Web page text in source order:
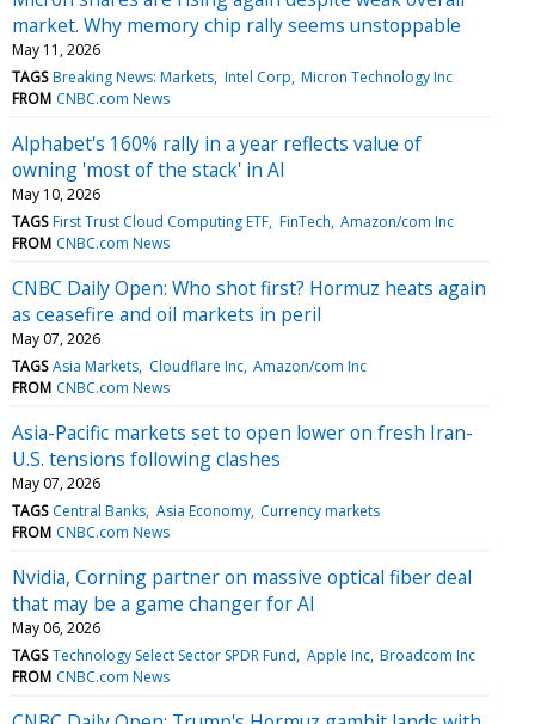
market. Why memory chip rally seems unstoppable
May 11, 2026
TAGS Breaking News: Markets Intel Corp Micron Technology Inc
FROM CNBC.com News
Alphabet's 160% rally in a year reflects value of
owning 'most of the stack' in AI
May 10, 2026
TAGS First Trust Cloud Computing ETF FinTech Amazon/com Inc
FROM CNBC.com News
CNBC Daily Open: Who shot first? Hormuz heats again
as ceasefire and oil markets in peril
May 07, 2026
TAGS Asia Markets Cloudflare Inc Amazon/com Inc
FROM CNBC.com News
Asia-Pacific markets set to open lower on fresh Iran-
U.S. tensions following clashes
May 07, 2026
TAGS Central Banks Asia Economy Currency markets
FROM CNBC.com News
Nvidia, Corning partner on massive optical fiber deal
that may be a game changer for AI
May 06, 2026
TAGS Technology Select Sector SPDR Fund Apple Inc Broadcom Inc
FROM CNBC.com News